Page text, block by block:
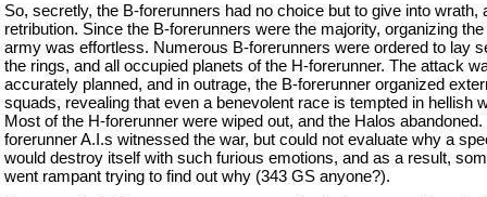
So, secretly, the B-forerunners had no choice but to give into wrath,
retribution. Since the B-forerunners were the majority, organizing
army was effortless. Numerous B-forerunners were ordered to lay
the rings, and all occupied planets of the H-forerunner. The attack
accurately planned, and in outrage, the B-forerunner organized
squads, revealing that even a benevolent race is tempted in hellish
Most of the H-forerunner were wiped out, and the Halos abandoned.
forerunner A.I.s witnessed the war, but could not evaluate why a
would destroy itself with such furious emotions, and as a result,
went rampant trying to find out why (343 GS anyone?).